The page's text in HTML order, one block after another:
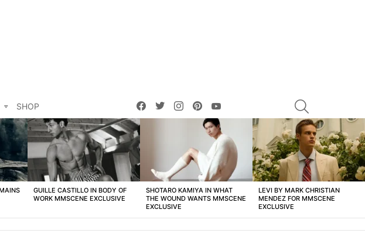
SHOP
facebooktwitterinstagrampinterest
GUILLE CASTILLO IN BODY OF
WORK MMSCENE EXCLUSIVE
SHOTARO KAMIYA IN WHAT
THE WOUND WANTS MMSCENE
EXCLUSIVE
LEVI BY MARK CHRISTIAN
MENDEZ FOR MMSCENE
EXCLUSIVE